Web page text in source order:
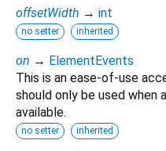
offsetWidth → int
no setter inherited
on → ElementEvents
This is an ease-of-use
should only be used when
available.
no setter inherited